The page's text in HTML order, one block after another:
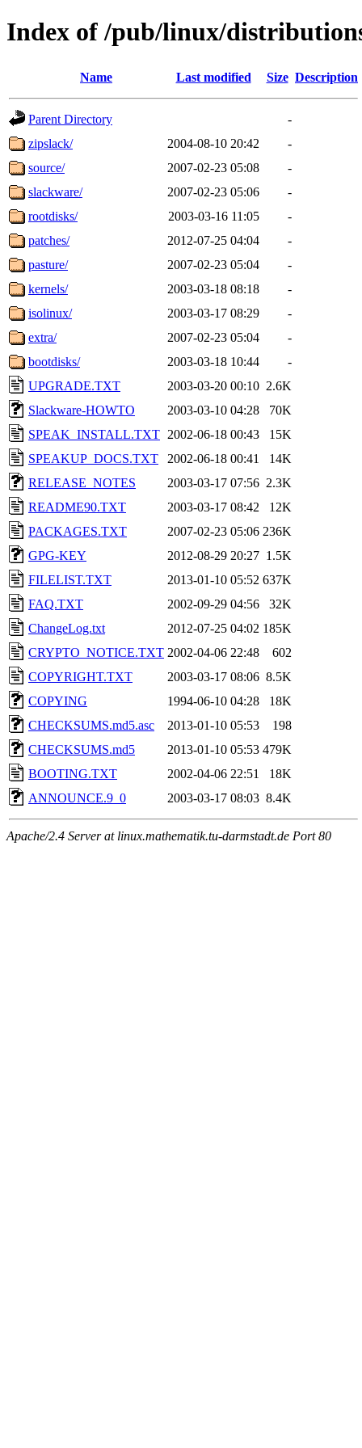
Index of /pub/linux/
Name Last modified Size Description
Parent Directory
-
zipslack/
2004-08-10 20:42
-
source/
2007-02-23 05:08
-
slackware/
2007-02-23 05:06
-
rootdisks/
2003-03-16 11:05
-
patches/
2012-07-25 04:04
-
pasture/
2007-02-23 05:04
-
kernels/
2003-03-18 08:18
-
isolinux/
2003-03-17 08:29
-
extra/
2007-02-23 05:04
-
bootdisks/
2003-03-18 10:44
-
UPGRADE.TXT
2003-03-20 00:10 2.6K
Slackware-HOWTO
2003-03-10 04:28
70K
SPEAK_INSTALL.TXT 2002-06-18 00:43
15K
SPEAKUP_DOCS.TXT
2002-06-18 00:41
14K
RELEASE_NOTES
2003-03-17 07:56 2.3K
README90.TXT
2003-03-17 08:42
12K
PACKAGES.TXT
2007-02-23 05:06 236K
GPG-KEY
2012-08-29 20:27 1.5K
FILELIST.TXT
2013-01-10 05:52 637K
FAQ.TXT
2002-09-29 04:56
32K
ChangeLog.txt
2012-07-25 04:02 185K
CRYPTO_NOTICE.TXT 2002-04-06 22:48
602
COPYRIGHT.TXT
2003-03-17 08:06 8.5K
COPYING
1994-06-10 04:28
18K
CHECKSUMS.md5.asc
2013-01-10 05:53
198
CHECKSUMS.md5
2013-01-10 05:53 479K
BOOTING.TXT
2002-04-06 22:51
18K
ANNOUNCE.9_0
2003-03-17 08:03 8.4K
Apache/2.4 Server at linux.mathematik.tu-darmstadt.de Port 80